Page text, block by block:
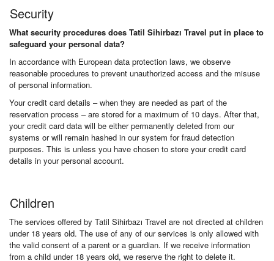
Security
What security procedures does Tatil Sihirbazı Travel put in place to
safeguard your personal data?
In accordance with European data protection laws, we observe
reasonable procedures to prevent unauthorized access and the misuse
of personal information.
Your credit card details – when they are needed as part of the
reservation process – are stored for a maximum of 10 days. After that,
your credit card data will be either permanently deleted from our
systems or will remain hashed in our system for fraud detection
purposes. This is unless you have chosen to store your credit card
details in your personal account.
Children
The services offered by Tatil Sihirbazı Travel are not directed at children
under 18 years old. The use of any of our services is only allowed with
the valid consent of a parent or a guardian. If we receive information
from a child under 18 years old, we reserve the right to delete it.